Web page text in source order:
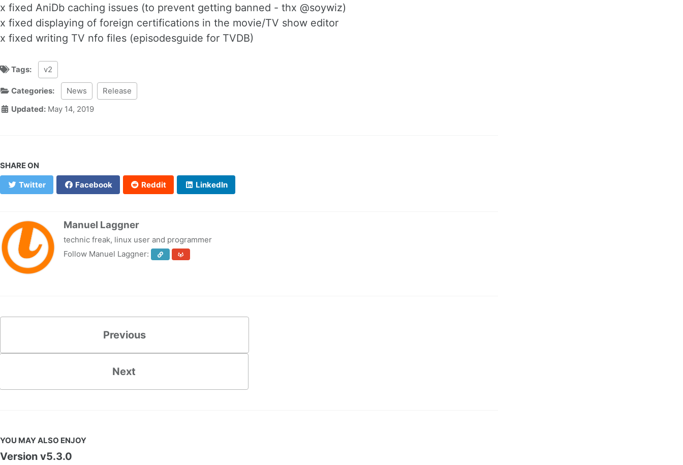
x fixed AniDb caching issues (to prevent getting banned - thx @soywiz)
x fixed displaying of foreign certifications in the movie/TV show editor
x fixed writing TV nfo files (episodesguide for TVDB)
Tags: v2
Categories: News
Release
Updated: May 14, 2019
SHARE ON
Twitter
Facebook Reddit LinkedIn
Manuel Laggner
technic freak, linux user and programmer
Follow Manuel Laggner:
Previous
Next
YOU MAY ALSO ENJOY
Version v5.3.0